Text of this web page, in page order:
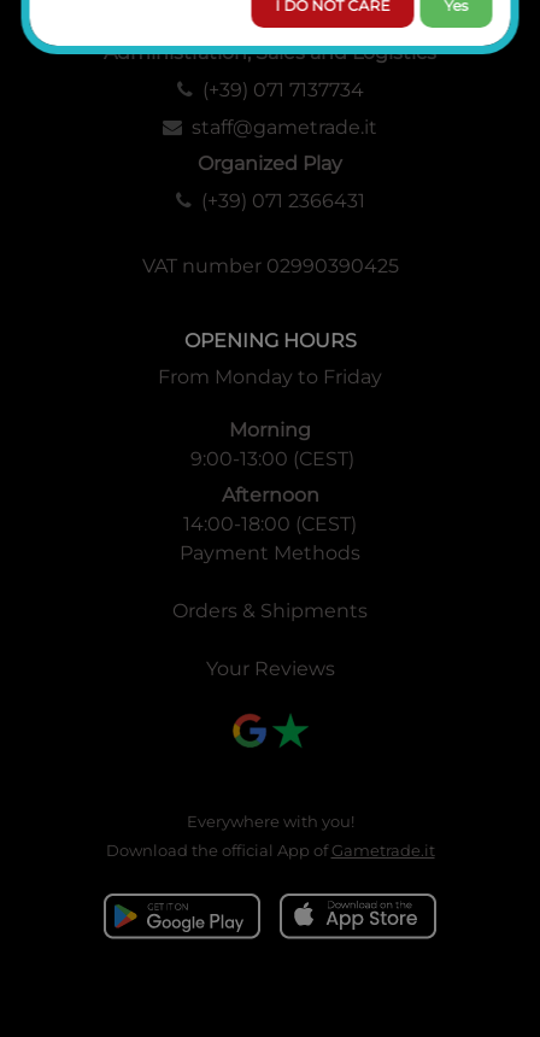
Administration, Sales and Logistics
(+39) 071 7137734
staff@gametrade.it
Organized Play
(+39) 071 2366431
VAT number 02990390425
OPENING HOURS
From Monday to Friday
Morning
9:00-13:00 (CEST)
Afternoon
14:00-18:00 (CEST)
Payment Methods
Orders & Shipments
Your Reviews
Everywhere with you!
Download the official App ofGametrade.it
I DO NOT CARE Yes